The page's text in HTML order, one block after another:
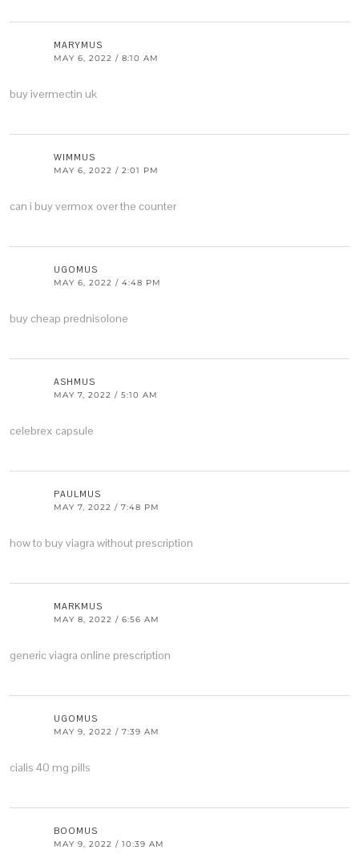
MARYMUS
MAY 6, 2022 / 8:10 AM
buy ivermectin uk
WIMMUS
MAY 6, 2022 / 2:01 PM
can i buy vermox over the counter
UGOMUS
MAY 6, 2022 / 4:48 PM
buy cheap prednisolone
ASHMUS
MAY 7, 2022 / 5:10 AM
celebrex capsule
PAULMUS
MAY 7, 2022 / 7:48 PM
how to buy viagra without prescription
MARKMUS
MAY 8, 2022 / 6:56 AM
generic viagra online prescription
UGOMUS
MAY 9, 2022 / 7:39 AM
cialis 40 mg pills
BOOMUS
MAY 9, 2022 / 10:39 AM